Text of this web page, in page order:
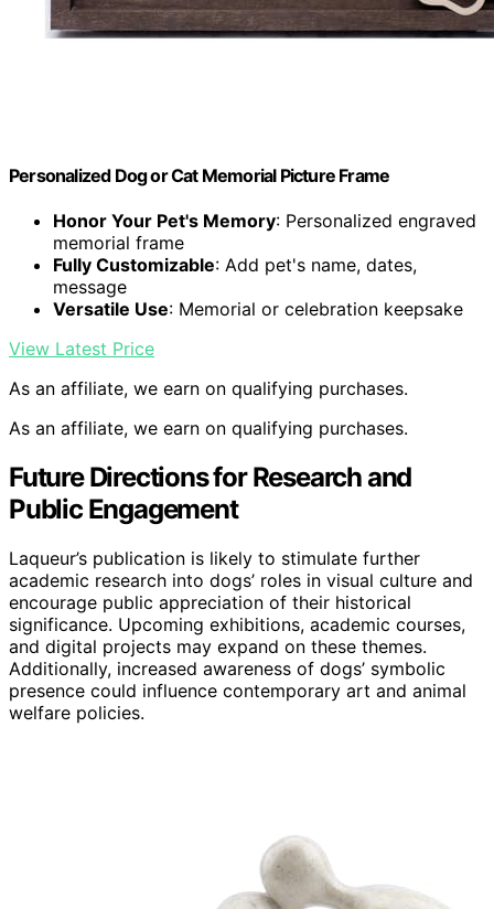
Personalized Dog or Cat Memorial Picture Frame
Honor Your Pet's Memory: Personalized engraved
memorial frame
Fully Customizable: Add pet's name, dates,
message
Versatile Use: Memorial or celebration keepsake
View Latest Price
As an affiliate, we earn on qualifying purchases.
As an affiliate, we earn on qualifying purchases.
Future Directions for Research and
Public Engagement
Laqueur’s publication is likely to stimulate further
academic research into dogs’ roles in visual culture and
encourage public appreciation of their historical
significance. Upcoming exhibitions, academic courses,
and digital projects may expand on these themes.
Additionally, increased awareness of dogs’ symbolic
presence could influence contemporary art and animal
welfare policies.